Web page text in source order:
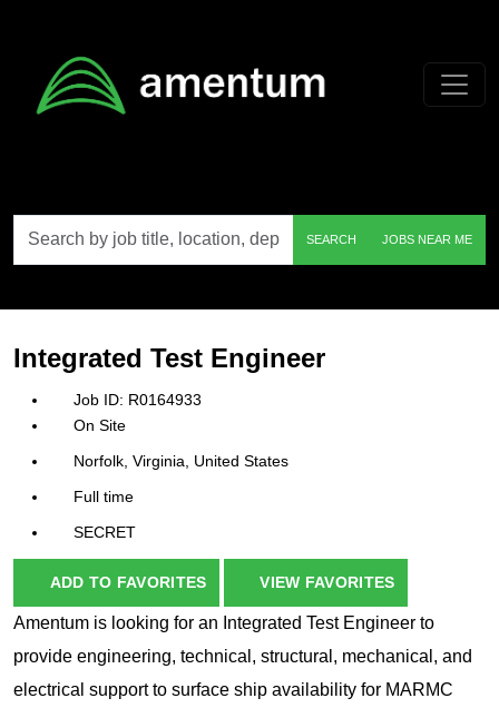
by
job
etc.
SEARCH JOBS NEAR ME
Integrated Test Engineer
R0164933
On Site
Norfolk, Virginia, United States
Full time
SECRET
ADD TO FAVORITES VIEW FAVORITES
Amentum is looking for an Integrated Test Engineer to
provide engineering, technical, structural, mechanical, and
electrical support to surface ship availability for MARMC